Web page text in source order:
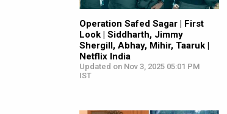
Operation Safed Sagar | First
Look | Siddharth, Jimmy
Shergill, Abhay, Mihir, Taaruk |
Netflix India
Updated on Nov 3, 2025 05:01 PM
IST